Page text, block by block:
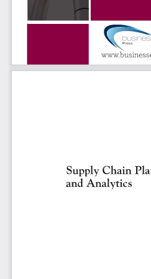
supply. Many textbooks
planning problems and
and methods for solving
problems. This book is
these texts by focusing not
and describe ways to
that have worked for some